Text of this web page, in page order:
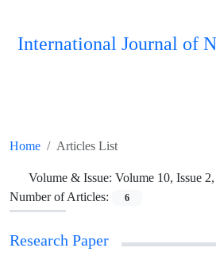
International Journal of
Home Articles List
Volume & Issue: Volume 10, Issue
Number of Articles:
6
Research Paper